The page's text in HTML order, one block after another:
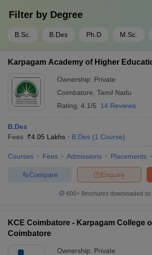
Filter by Degree
B.Sc. B.Des Ph.D M.Sc.
Karpagam Academy of Higher
Ownership: Private
Coimbatore Tamil Nadu
Rating: 4.1/5 14 Reviews
B.Des
Fees :₹4.05 Lakhs B.Des (1 Course)
Courses Fees Admissions Placements
Enquire
Compare
600+ Brochures downloaded so
KCE Coimbatore - Karpagam College
Coimbatore
Ownership: Private